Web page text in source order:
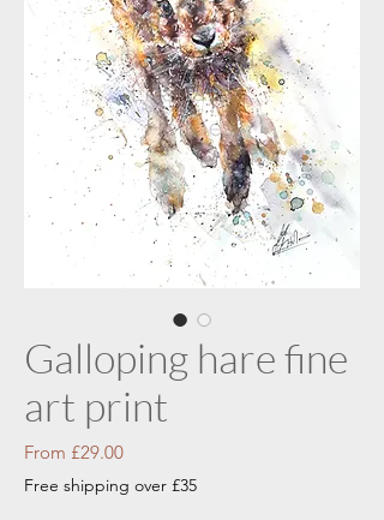
Galloping hare fine
art print
From £29.00Sale
Free shipping over £35